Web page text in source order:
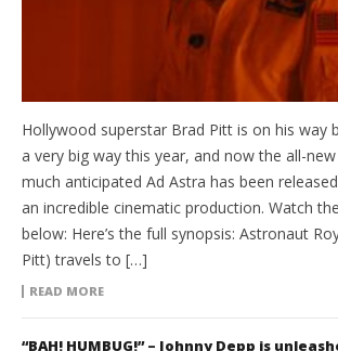
Hollywood superstar Brad Pitt is on his way
a very big way this year, and now the all-
much anticipated Ad Astra has been
an incredible cinematic production. Watch
below: Here’s the full synopsis: Astronaut
Pitt) travels to […]
READ MORE
“BAH! HUMBUG!” – Johnny Depp is